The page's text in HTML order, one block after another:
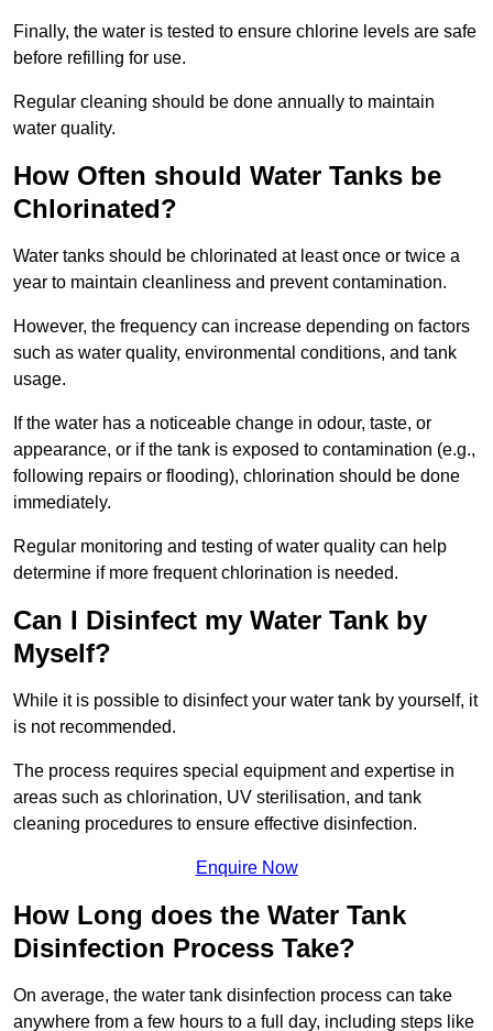
Finally, the water is tested to ensure chlorine levels are safe
before refilling for use.
Regular cleaning should be done annually to maintain
water quality.
How Often should Water Tanks be
Chlorinated?
Water tanks should be chlorinated at least once or twice a
year to maintain cleanliness and prevent contamination.
However, the frequency can increase depending on factors
such as water quality, environmental conditions, and tank
usage.
If the water has a noticeable change in odour, taste, or
appearance, or if the tank is exposed to contamination (e.g.,
following repairs or flooding), chlorination should be done
immediately.
Regular monitoring and testing of water quality can help
determine if more frequent chlorination is needed.
Can I Disinfect my Water Tank by
Myself?
While it is possible to disinfect your water tank by yourself, it
is not recommended.
The process requires special equipment and expertise in
areas such as chlorination, UV sterilisation, and tank
cleaning procedures to ensure effective disinfection.
Enquire Now
How Long does the Water Tank
Disinfection Process Take?
On average, the water tank disinfection process can take
anywhere from a few hours to a full day, including steps like